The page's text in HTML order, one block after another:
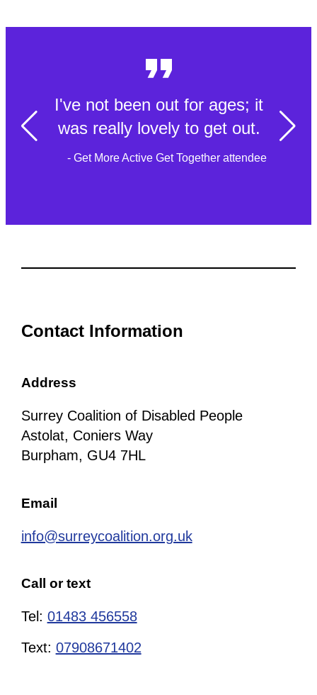
I've not been out for ages; it
was really lovely to get out.
- Get More Active Get Together attendee
Contact Information
Address
Surrey Coalition of Disabled People
Astolat, Coniers Way
Burpham, GU4 7HL
Email
info@surreycoalition.org.uk
Call or text
Tel: 01483 456558
Text: 07908671402